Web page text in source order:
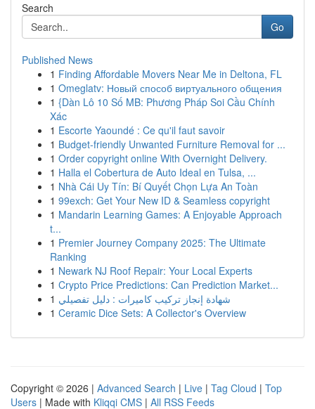
Search
Go
Published News
1 Finding Affordable Movers Near Me in Deltona, FL
1 Omeglatv: Новый способ виртуального общения
1 {Dàn Lô 10 Số MB: Phương Pháp Soi Cầu Chính
Xác
1 Escorte Yaoundé : Ce qu'il faut savoir
1 Budget-friendly Unwanted Furniture Removal for ...
1 Order copyright online With Overnight Delivery.
1 Halla el Cobertura de Auto Ideal en Tulsa, ...
1 Nhà Cái Uy Tín: Bí Quyết Chọn Lựa An Toàn
1 99exch: Get Your New ID & Seamless copyright
1 Mandarin Learning Games: A Enjoyable Approach
t...
1 Premier Journey Company 2025: The Ultimate
Ranking
1 Newark NJ Roof Repair: Your Local Experts
1 Crypto Price Predictions: Can Prediction Market...
1 شهادة إنجاز تركيب كاميرات : دليل تفصيلي
1 Ceramic Dice Sets: A Collector's Overview
Copyright © 2026 | Advanced Search | Live | Tag Cloud | Top
Users | Made with Kliqqi CMS | All RSS Feeds